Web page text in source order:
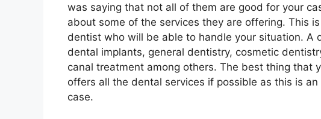
was saying that not all of them are good for your
about some of the services they are offering. This
dentist who will be able to handle your situation. A
dental implants, general dentistry, cosmetic
canal treatment among others. The best thing that
offers all the dental services if possible as this is
case.